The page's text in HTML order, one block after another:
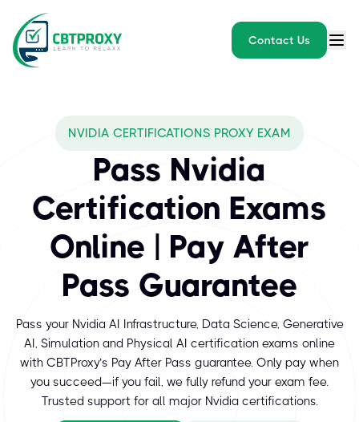
Contact Us
NVIDIA certification exams are designed to validate the skills
NVIDIA CERTIFICATIONS PROXY EXAM
Pass Nvidia
Certification Exams
Online | Pay After
Pass Guarantee
Pass your Nvidia AI Infrastructure, Data Science, Generative
AI, Simulation and Physical AI certification exams online
with CBTProxy’s Pay After Pass guarantee. Only pay when
you succeed—if you fail, we fully refund your exam fee.
Trusted support for all major Nvidia certifications.